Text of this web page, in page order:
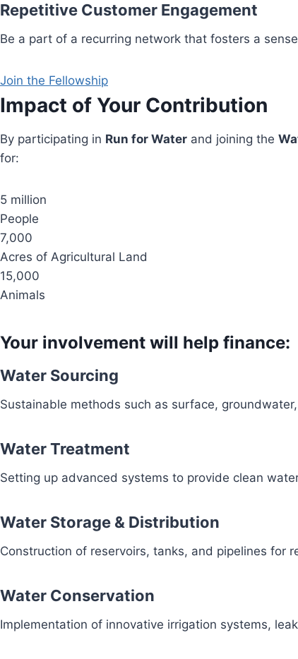
Repetitive Customer Engagement
Be a part of a recurring network that fosters a
Join the Fellowship
Impact of Your Contribution
By participating in Run for Water and joining the
for:
5 million
People
7,000
Acres of Agricultural Land
15,000
Animals
Your involvement will help finance:
Water Sourcing
Sustainable methods such as surface,
Water Treatment
Setting up advanced systems to provide clean
Water Storage & Distribution
Construction of reservoirs, tanks, and pipelines for
Water Conservation
Implementation of innovative irrigation systems,